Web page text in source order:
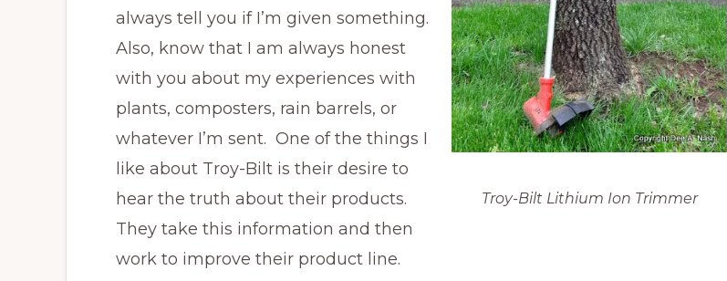
Troy-Bilt Lithium Ion Trimmer
always tell you if I’m given something.
Also, know that I am always honest
with you about my experiences with
plants, composters, rain barrels, or
whatever I’m sent. One of the things I
like about Troy-Bilt is their desire to
hear the truth about their products.
They take this information and then
work to improve their product line.